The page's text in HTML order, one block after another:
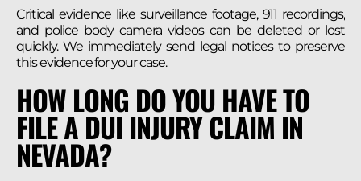
Critical evidence like surveillance footage, 911 recordings,
and police body camera videos can be deleted or lost
quickly. We immediately send legal notices to preserve
this evidence for your case.
HOW LONG DO YOU HAVE TO
FILE A DUI INJURY CLAIM IN
NEVADA?